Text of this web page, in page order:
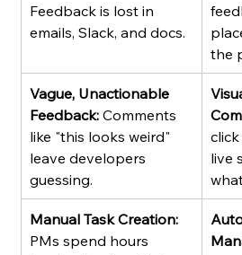
Feedback is lost in
emails, Slack, and docs.
the
Vague, Unactionable
Feedback: Comments
like "this looks weird"
leave developers
guessing.
live
Manual Task Creation:
PMs spend hours